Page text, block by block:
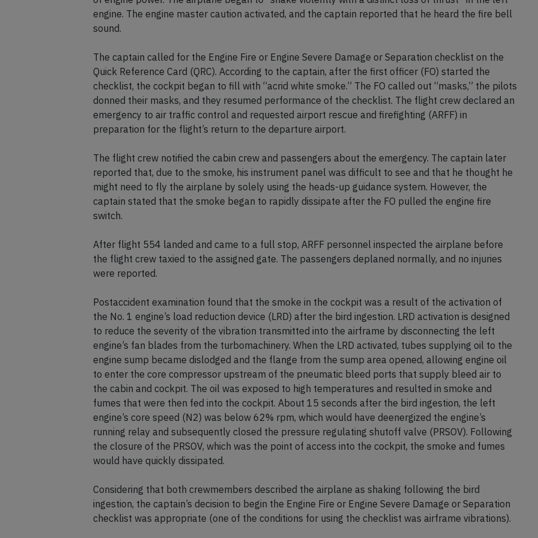
engine. The engine master caution activated, and the captain reported that he heard the fire bell
sound.
The captain called for the Engine Fire or Engine Severe Damage or Separation checklist on the
Quick Reference Card (QRC). According to the captain, after the first officer (FO) started the
checklist, the cockpit began to fill with “acrid white smoke.” The FO called out “masks,” the pilots
donned their masks, and they resumed performance of the checklist. The flight crew declared an
emergency to air traffic control and requested airport rescue and firefighting (ARFF) in
preparation for the flight’s return to the departure airport.
The flight crew notified the cabin crew and passengers about the emergency. The captain later
reported that, due to the smoke, his instrument panel was difficult to see and that he thought he
might need to fly the airplane by solely using the heads-up guidance system. However, the
captain stated that the smoke began to rapidly dissipate after the FO pulled the engine fire
switch.
After flight 554 landed and came to a full stop, ARFF personnel inspected the airplane before
the flight crew taxied to the assigned gate. The passengers deplaned normally, and no injuries
were reported.
Postaccident examination found that the smoke in the cockpit was a result of the activation of
the No. 1 engine’s load reduction device (LRD) after the bird ingestion. LRD activation is designed
to reduce the severity of the vibration transmitted into the airframe by disconnecting the left
engine’s fan blades from the turbomachinery. When the LRD activated, tubes supplying oil to the
engine sump became dislodged and the flange from the sump area opened, allowing engine oil
to enter the core compressor upstream of the pneumatic bleed ports that supply bleed air to
the cabin and cockpit. The oil was exposed to high temperatures and resulted in smoke and
fumes that were then fed into the cockpit. About 15 seconds after the bird ingestion, the left
engine’s core speed (N2) was below 62% rpm, which would have deenergized the engine’s
running relay and subsequently closed the pressure regulating shutoff valve (PRSOV). Following
the closure of the PRSOV, which was the point of access into the cockpit, the smoke and fumes
would have quickly dissipated.
Considering that both crewmembers described the airplane as shaking following the bird
ingestion, the captain’s decision to begin the Engine Fire or Engine Severe Damage or Separation
checklist was appropriate (one of the conditions for using the checklist was airframe vibrations).